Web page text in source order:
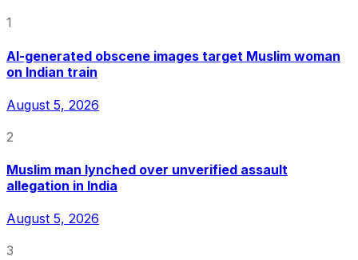
1
AI-generated obscene images target Muslim woman
on Indian train
August 5, 2026
2
Muslim man lynched over unverified assault
allegation in India
August 5, 2026
3